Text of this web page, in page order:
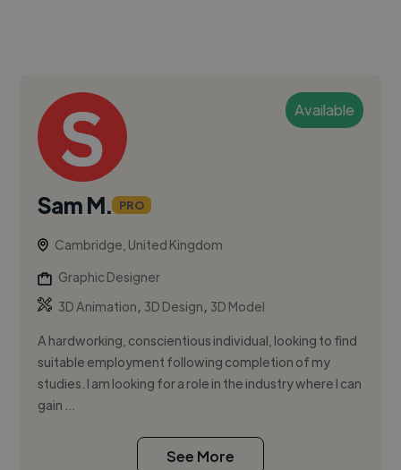
Available
Sam M. PRO
Cambridge, United Kingdom
Graphic Designer
3D Animation, 3D Design, 3D Model
A hardworking, conscientious individual, looking to find
suitable employment following completion of my
studies. I am looking for a role in the industry where I can
gain ...
See More